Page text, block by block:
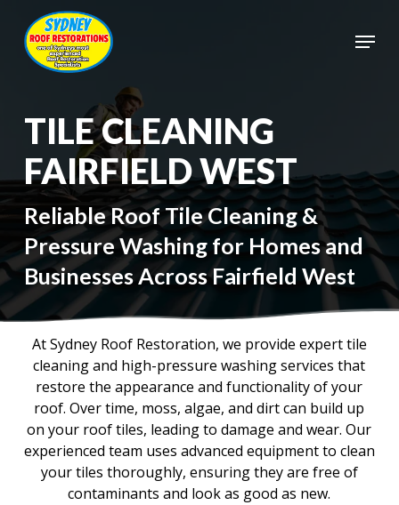
main
content
Menu
TILE CLEANING
FAIRFIELD WEST
Reliable Roof Tile Cleaning &
Pressure Washing for Homes and
Businesses Across Fairfield West
At Sydney Roof Restoration, we provide expert tile
cleaning and high-pressure washing services that
restore the appearance and functionality of your
roof. Over time, moss, algae, and dirt can build up
on your roof tiles, leading to damage and wear. Our
experienced team uses advanced equipment to clean
your tiles thoroughly, ensuring they are free of
contaminants and look as good as new.
Close